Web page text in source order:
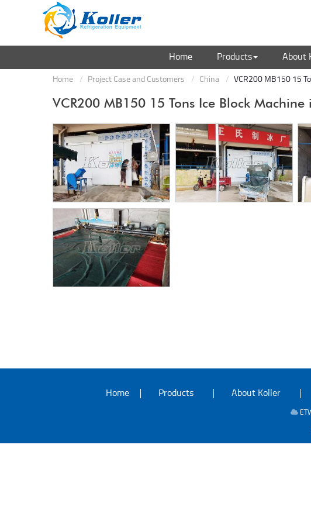
Home Products About
Home Project Case and Customers China VCR200 MB150 15
VCR200 MB150 15 Tons Ice Block
Home Products About Koller